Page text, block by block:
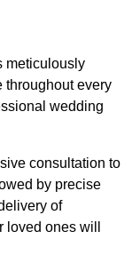
meticulously
throughout every
wedding
consultation to
by precise
of
ones will